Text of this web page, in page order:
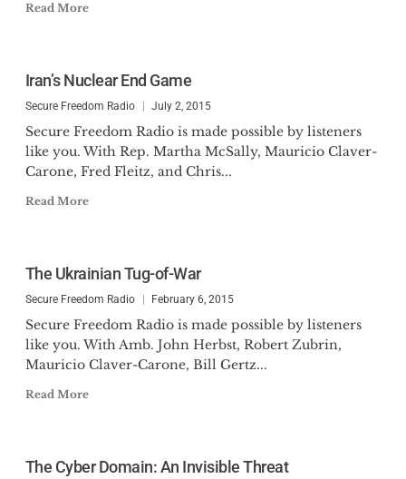
Read More
Iran’s Nuclear End Game
Secure Freedom Radio July 2, 2015
Secure Freedom Radio is made possible by listeners
like you. With Rep. Martha McSally, Mauricio Claver-
Carone, Fred Fleitz, and Chris...
Read More
The Ukrainian Tug-of-War
Secure Freedom Radio February 6, 2015
Secure Freedom Radio is made possible by listeners
like you. With Amb. John Herbst, Robert Zubrin,
Mauricio Claver-Carone, Bill Gertz...
Read More
The Cyber Domain: An Invisible Threat